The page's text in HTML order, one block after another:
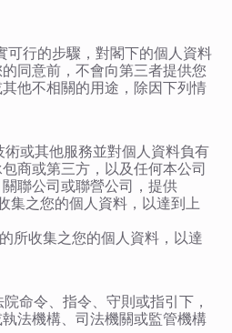
可行的步驟，對閣下的個人資料
同意前，不會向第三者提供您
他不相關的用途，除因下列情
或其他服務並對個人資料負有
商或第三方，以及任何本公司
聯公司或聯營公司，提供
集之您的個人資料，以達到上
所收集之您的個人資料，以達
命令、指令、守則或指引下，
法機構、司法機關或監管機構